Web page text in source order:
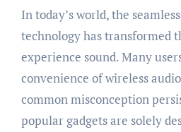
In today’s world, the
technology has transformed
experience sound. Many
convenience of wireless
common misconception
popular gadgets are solely